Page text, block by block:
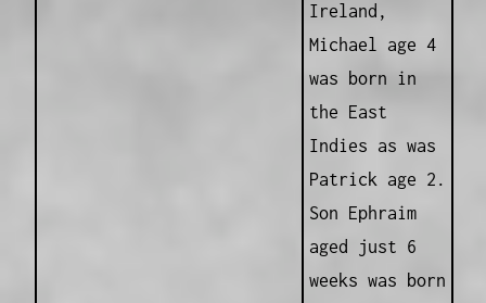
Ireland,
Michael age 4
was born in
the East
Indies as was
Patrick age 2.
Son Ephraim
aged just 6
weeks was born